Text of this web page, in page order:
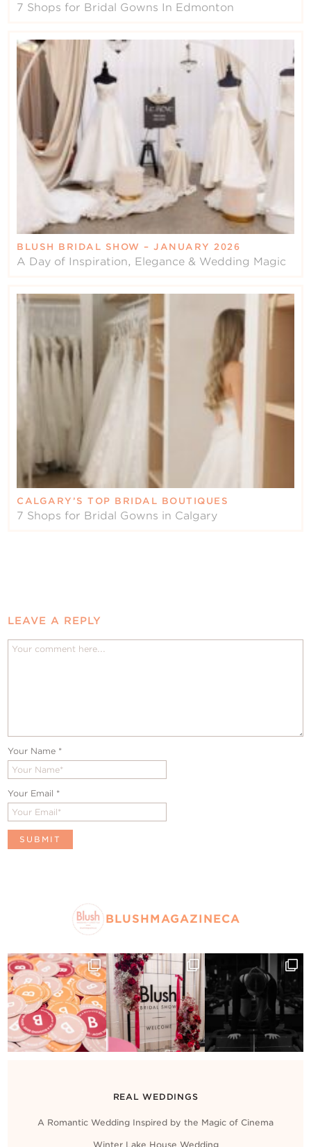
7 Shops for Bridal Gowns In Edmonton
BLUSH BRIDAL SHOW – JANUARY 2026
A Day of Inspiration, Elegance & Wedding Magic
CALGARY’S TOP BRIDAL BOUTIQUES
7 Shops for Bridal Gowns in Calgary
LEAVE A REPLY
Your Name *
Your Email *
BLUSHMAGAZINECA
REAL WEDDINGS
A Romantic Wedding Inspired by the Magic of Cinema
Winter Lake House Wedding